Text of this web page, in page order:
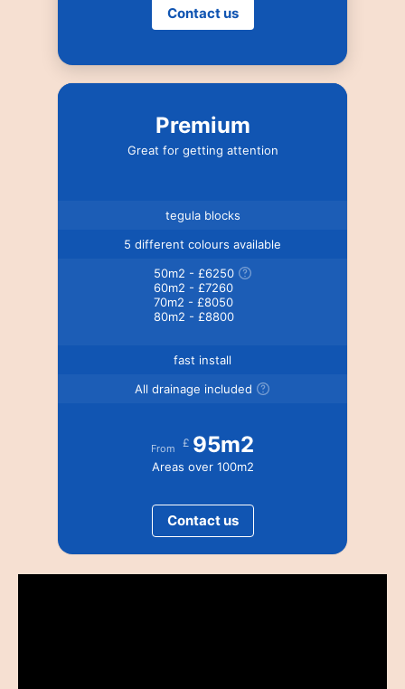
Contact us
Premium
Great for getting attention
tegula blocks
5 different colours available
50m2 - £6250
60m2 - £7260
70m2 - £8050
80m2 - £8800
fast install
All drainage included
From £ 95m2
Areas over 100m2
Contact us